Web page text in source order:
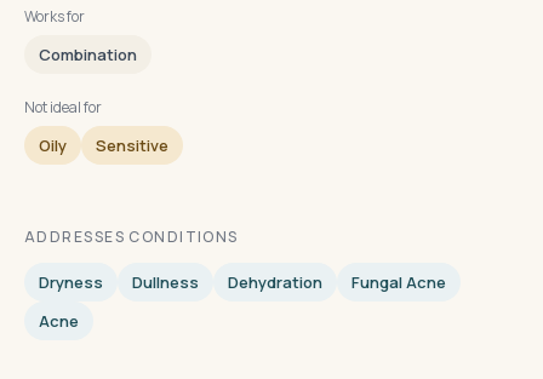
Works for
Combination
Not ideal for
Oily Sensitive
ADDRESSES CONDITIONS
Dryness Dullness Dehydration
Fungal Acne
Acne